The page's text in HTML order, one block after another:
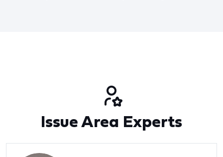
Issue Area Experts